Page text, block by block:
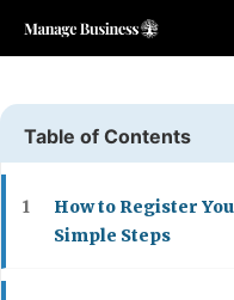
Skip
Table of Contents
1
How to Register
Simple Steps